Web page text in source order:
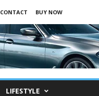
CONTACT
BUY NOW
LIFESTYLE